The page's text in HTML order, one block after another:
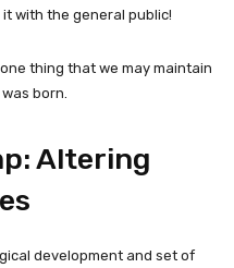
with the general public!
thing that we may maintain
born.
Altering
development and set of